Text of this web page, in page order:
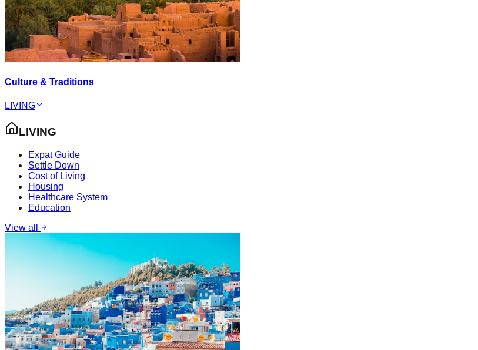
Culture & Traditions
LIVING
LIVING
Expat Guide
Settle Down
Cost of Living
Housing
Healthcare System
Education
View all